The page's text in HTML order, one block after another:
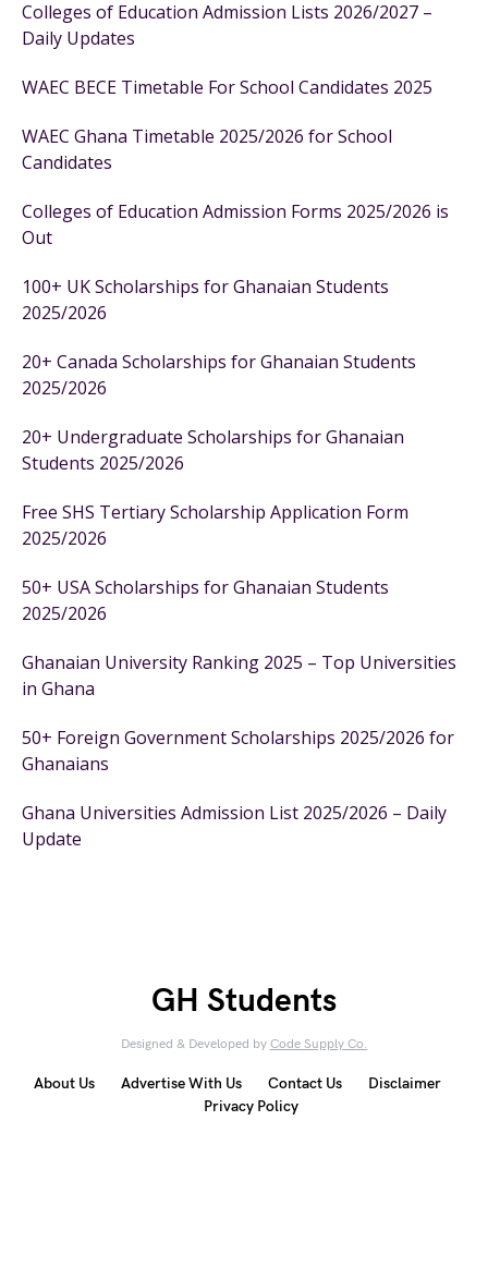
Colleges of Education Admission Lists 2026/2027 –
Daily Updates
WAEC BECE Timetable For School Candidates 2025
WAEC Ghana Timetable 2025/2026 for School
Candidates
Colleges of Education Admission Forms 2025/2026 is
Out
100+ UK Scholarships for Ghanaian Students
2025/2026
20+ Canada Scholarships for Ghanaian Students
2025/2026
20+ Undergraduate Scholarships for Ghanaian
Students 2025/2026
Free SHS Tertiary Scholarship Application Form
2025/2026
50+ USA Scholarships for Ghanaian Students
2025/2026
Ghanaian University Ranking 2025 – Top Universities
in Ghana
50+ Foreign Government Scholarships 2025/2026 for
Ghanaians
Ghana Universities Admission List 2025/2026 – Daily
Update
GH Students
Designed & Developed by Code Supply Co.
About Us Advertise With Us Contact Us
Disclaimer
Privacy Policy